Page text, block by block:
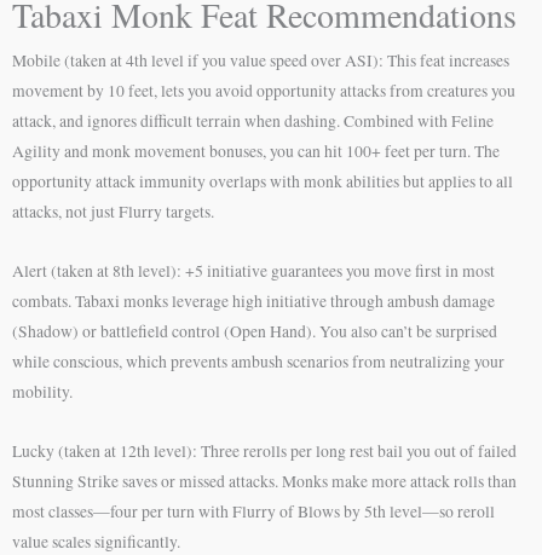
Tabaxi Monk Feat Recommendations
Mobile (taken at 4th level if you value speed over ASI): This feat increases
movement by 10 feet, lets you avoid opportunity attacks from creatures you
attack, and ignores difficult terrain when dashing. Combined with Feline
Agility and monk movement bonuses, you can hit 100+ feet per turn. The
opportunity attack immunity overlaps with monk abilities but applies to all
attacks, not just Flurry targets.
Alert (taken at 8th level): +5 initiative guarantees you move first in most
combats. Tabaxi monks leverage high initiative through ambush damage
(Shadow) or battlefield control (Open Hand). You also can’t be surprised
while conscious, which prevents ambush scenarios from neutralizing your
mobility.
Lucky (taken at 12th level): Three rerolls per long rest bail you out of failed
Stunning Strike saves or missed attacks. Monks make more attack rolls than
most classes—four per turn with Flurry of Blows by 5th level—so reroll
value scales significantly.